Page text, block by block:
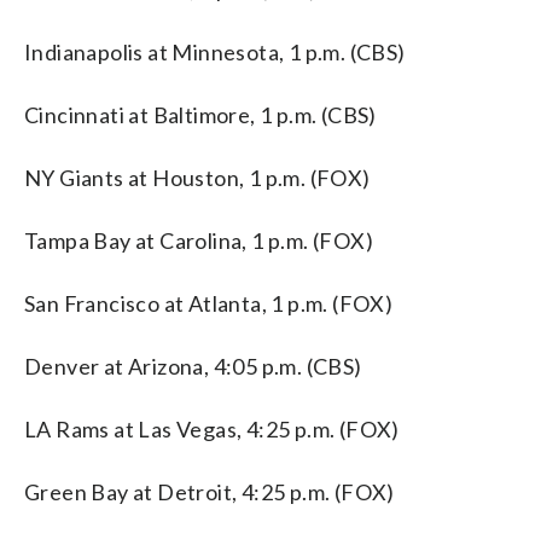
Indianapolis at Minnesota, 1 p.m. (CBS)
Cincinnati at Baltimore, 1 p.m. (CBS)
NY Giants at Houston, 1 p.m. (FOX)
Tampa Bay at Carolina, 1 p.m. (FOX)
San Francisco at Atlanta, 1 p.m. (FOX)
Denver at Arizona, 4:05 p.m. (CBS)
LA Rams at Las Vegas, 4:25 p.m. (FOX)
Green Bay at Detroit, 4:25 p.m. (FOX)